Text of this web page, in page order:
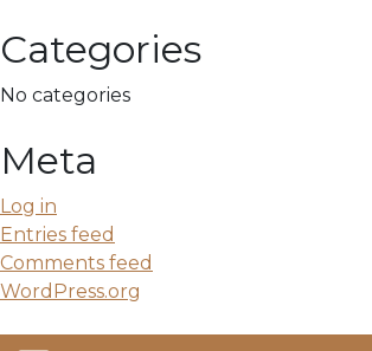
Categories
No categories
Meta
Log in
Entries feed
Comments feed
WordPress.org